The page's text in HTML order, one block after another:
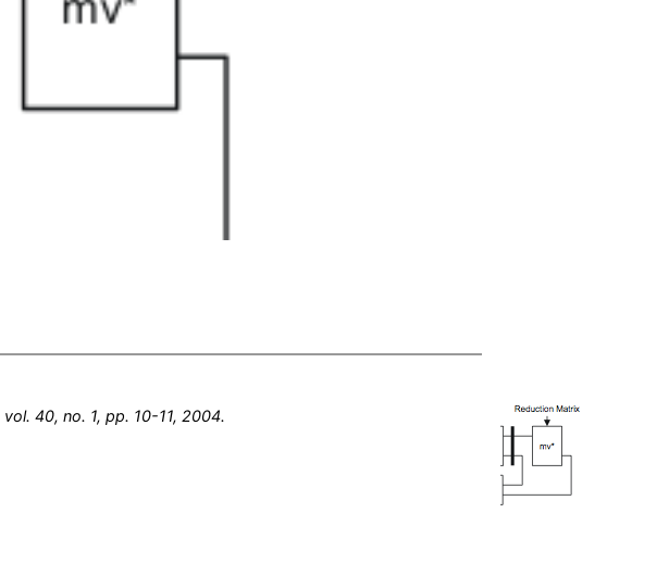
vol. 40,no. 1,pp. 10-11, 2004.